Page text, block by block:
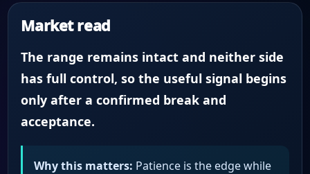
Market read
The range remains intact and neither side
has full control, so the useful signal begins
only after a confirmed break and
acceptance.
Why this matters: Patience is the edge while